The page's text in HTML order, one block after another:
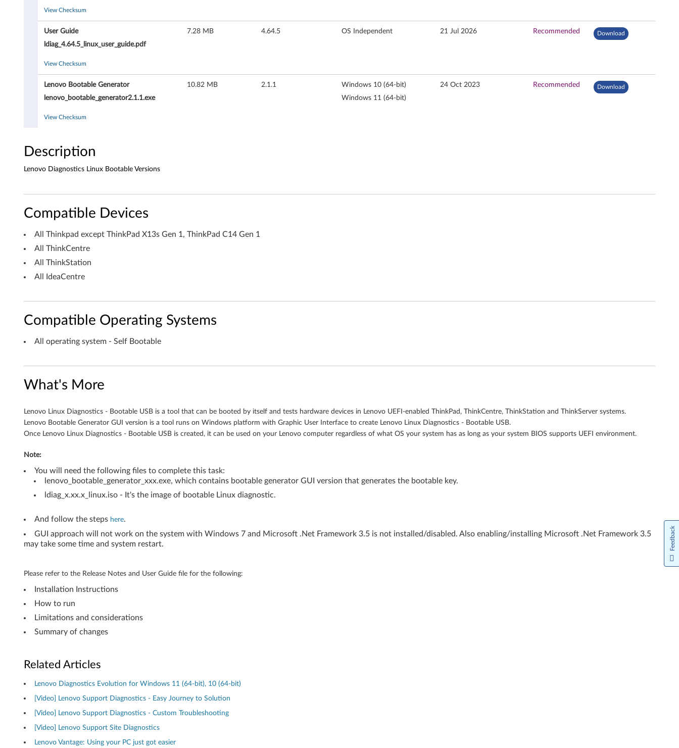
c
s
B
o
t
b
l
e
U
S
(
r
t
e
t
o
n
W
i
n
d
o
w
View Checksum
User Guide
ldiag_4.64.5_linux_user_guide.pdf
7.28 MB 4.64.5 OS Independent 21 Jul 2026 Recommended Download
View Checksum
Lenovo Bootable Generator
lenovo_bootable_generator2.1.1.exe
10.82 MB 2.1.1
Windows 10 (64-bit)
Windows 11 (64-bit)
24 Oct 2023 Recommended Download
View Checksum
Description
Lenovo Diagnostics Linux Bootable Versions
Compatible Devices
All Thinkpad except ThinkPad X13s Gen 1, ThinkPad C14 Gen 1
All ThinkCentre
All ThinkStation
All IdeaCentre
Compatible Operating Systems
All operating system - Self Bootable
What's More
Lenovo Linux Diagnostics - Bootable USB is a tool that can be booted by itself and tests hardware devices in Lenovo UEFI-enabled ThinkPad, ThinkCentre, ThinkStation and ThinkServer systems.
Lenovo Bootable Generator GUI version is a tool runs on Windows platform with Graphic User Interface to create Lenovo Linux Diagnostics - Bootable USB.
Once Lenovo Linux Diagnostics - Bootable USB is created, it can be used on your Lenovo computer regardless of what OS your system has as long as your system BIOS supports UEFI environment.
Note:
You will need the following files to complete this task:
lenovo_bootable_generator_xxx.exe, which contains bootable generator GUI version that generates the bootable key.
ldiag_x.xx.x_linux.iso - It's the image of bootable Linux diagnostic.
And follow the steps here.
GUI approach will not work on the system with Windows 7 and Microsoft .Net Framework 3.5 is not installed/disabled. Also enabling/installing Microsoft .Net Framework 3.5
may take some time and system restart.
Please refer to the Release Notes and User Guide file for the following:
Installation Instructions
How to run
Limitations and considerations
Summary of changes
Related Articles
Lenovo Diagnostics Evolution for Windows 11 (64-bit), 10 (64-bit)
[Video] Lenovo Support Diagnostics - Easy Journey to Solution
[Video] Lenovo Support Diagnostics - Custom Troubleshooting
[Video] Lenovo Support Site Diagnostics
Lenovo Vantage: Using your PC just got easier
Feedback